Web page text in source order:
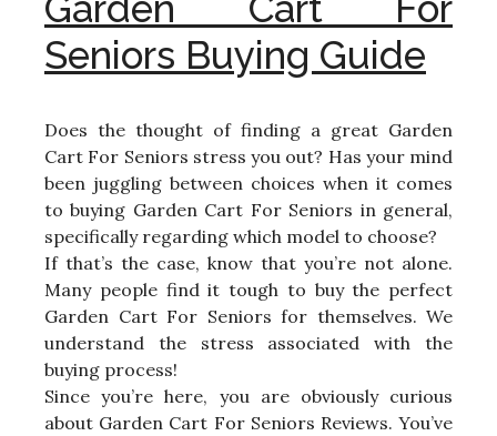
Seniors Buying Guide
Does the thought of finding a great Garden
Cart For Seniors stress you out? Has your mind
been juggling between choices when it comes
to buying Garden Cart For Seniors in general,
specifically regarding which model to choose?
If that’s the case, know that you’re not alone.
Many people find it tough to buy the perfect
Garden Cart For Seniors for themselves. We
understand the stress associated with the
buying process!
Since you’re here, you are obviously curious
about Garden Cart For Seniors Reviews. You’ve